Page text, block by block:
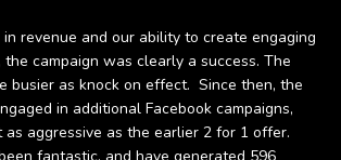
revenue and our ability to create engaging
campaign was clearly a success. The
busier as knock on effect. Since then, the
in additional Facebook campaigns,
aggressive as the earlier 2 for 1 offer.
fantastic, and have generated 596